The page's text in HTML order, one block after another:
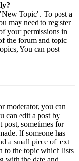
Topic". To post a
may need to register
your permissions in
the forum and topic
You can post
moderator, you can
can edit a post by
post, sometimes for
If someone has
a small piece of text
to the topic which lists
with the date and